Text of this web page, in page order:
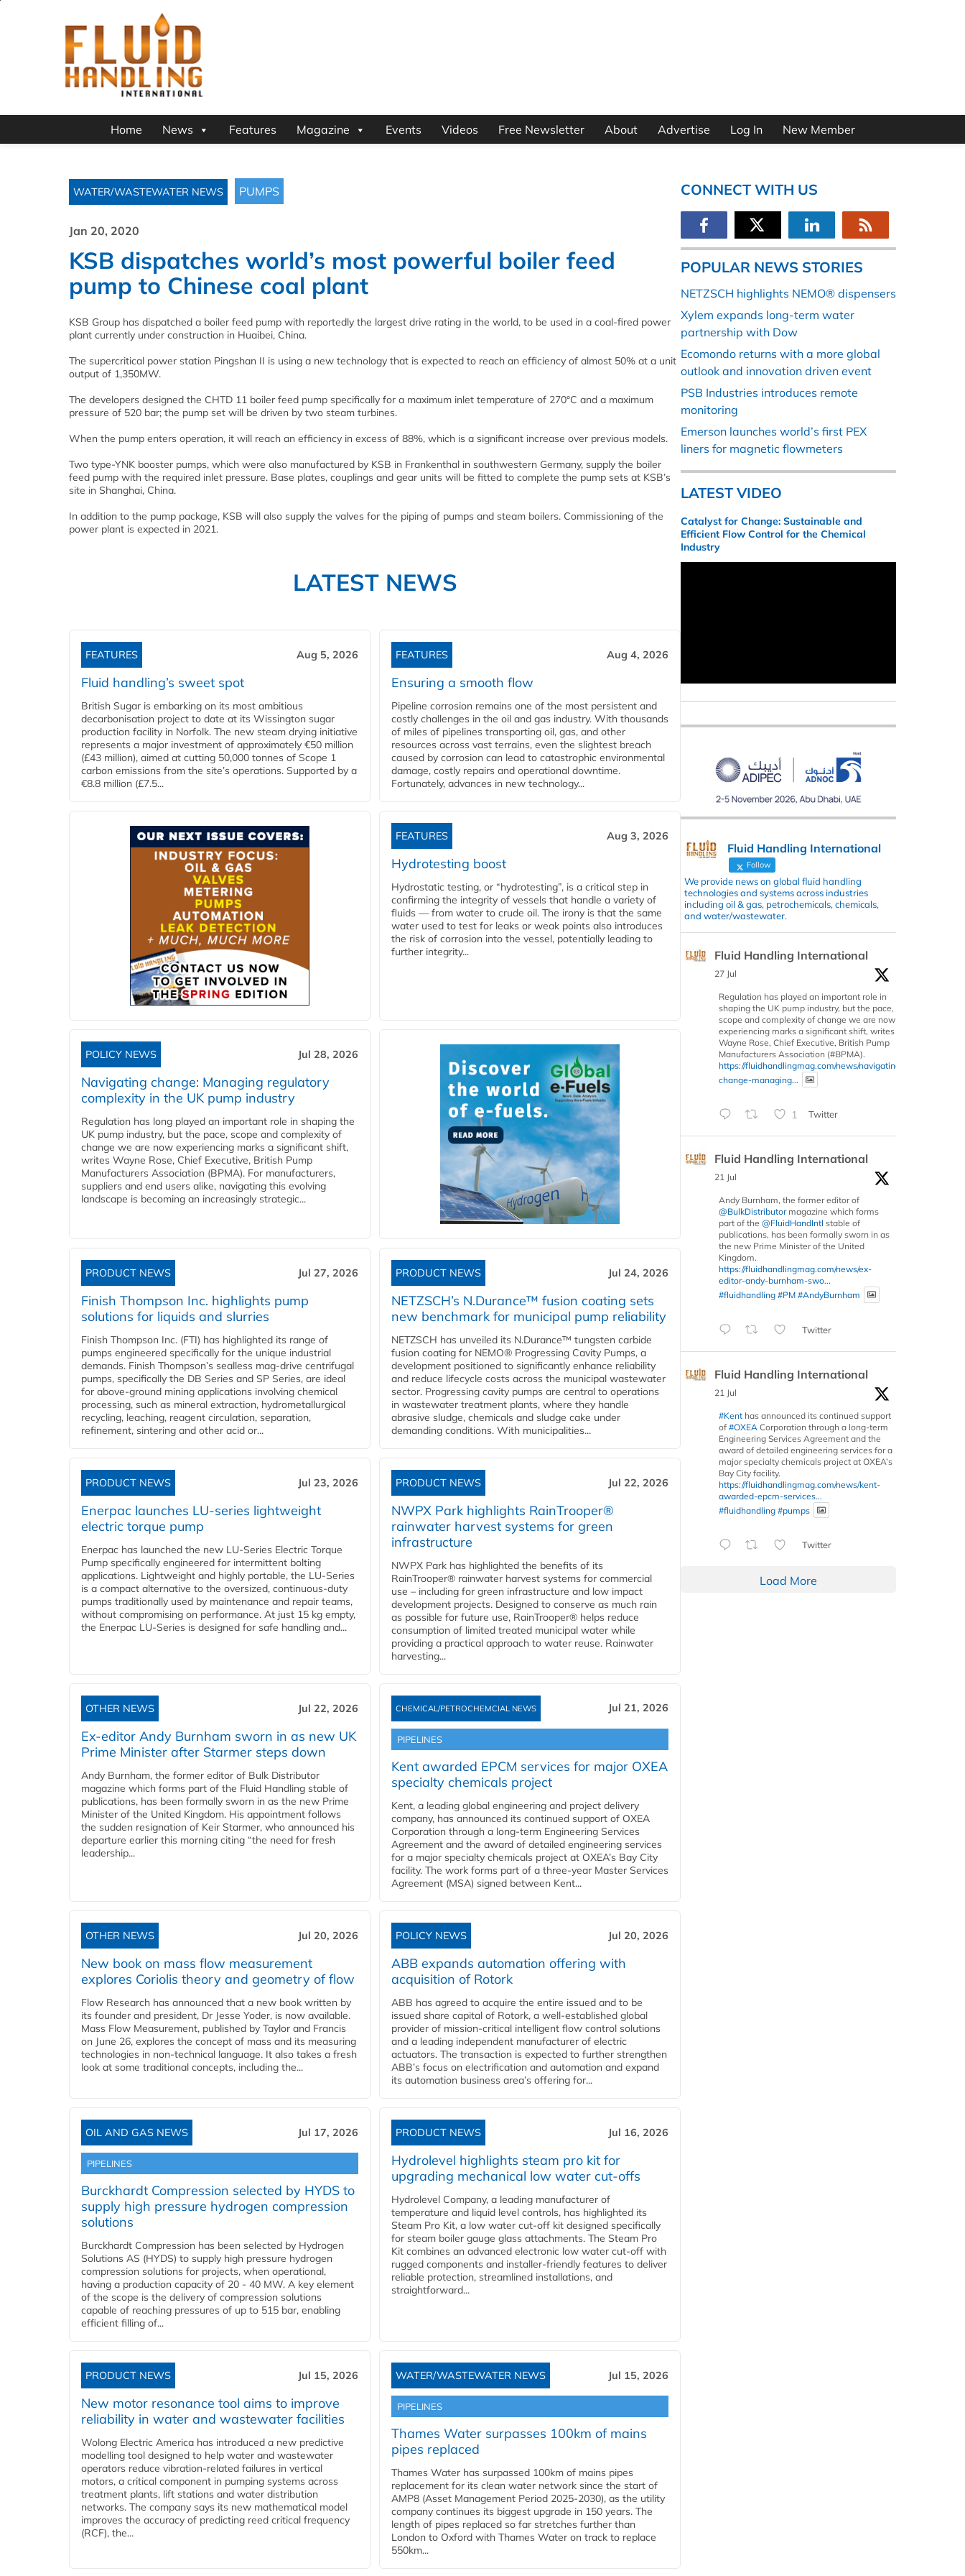
Home News Features Magazine Events Videos Free Newsletter About Advertise Log In New Member
WATER/WASTEWATER NEWS PUMPS
Jan 20, 2020
KSB dispatches world’s most powerful boiler feed
pump to Chinese coal plant
KSB Group has dispatched a boiler feed pump with reportedly the largest drive rating in the world, to be used in a coal-fired power
plant currently under construction in Huaibei, China.
The supercritical power station Pingshan II is using a new technology that is expected to reach an efficiency of almost 50% at a unit
output of 1,350MW.
The developers designed the CHTD 11 boiler feed pump specifically for a maximum inlet temperature of 270°C and a maximum
pressure of 520 bar; the pump set will be driven by two steam turbines.
When the pump enters operation, it will reach an efficiency in excess of 88%, which is a significant increase over previous models.
Two type-YNK booster pumps, which were also manufactured by KSB in Frankenthal in southwestern Germany, supply the boiler
feed pump with the required inlet pressure. Base plates, couplings and gear units will be fitted to complete the pump sets at KSB’s
site in Shanghai, China.
In addition to the pump package, KSB will also supply the valves for the piping of pumps and steam boilers. Commissioning of the
power plant is expected in 2021.
LATEST NEWS
FEATURES Aug 5, 2026
Fluid handling’s sweet spot
British Sugar is embarking on its most ambitious
decarbonisation project to date at its Wissington sugar
production facility in Norfolk. The new steam drying initiative
represents a major investment of approximately €50 million
(£43 million), aimed at cutting 50,000 tonnes of Scope 1
carbon emissions from the site’s operations. Supported by a
€8.8 million (£7.5...
FEATURES Aug 4, 2026
Ensuring a smooth flow
Pipeline corrosion remains one of the most persistent and
costly challenges in the oil and gas industry. With thousands
of miles of pipelines transporting oil, gas, and other
resources across vast terrains, even the slightest breach
caused by corrosion can lead to catastrophic environmental
damage, costly repairs and operational downtime.
Fortunately, advances in new technology...
FEATURES Aug 3, 2026
Hydrotesting boost
Hydrostatic testing, or “hydrotesting”, is a critical step in
confirming the integrity of vessels that handle a variety of
fluids — from water to crude oil. The irony is that the same
water used to test for leaks or weak points also introduces
the risk of corrosion into the vessel, potentially leading to
further integrity...
POLICY NEWS Jul 28, 2026
Navigating change: Managing regulatory
complexity in the UK pump industry
Regulation has long played an important role in shaping the
UK pump industry, but the pace, scope and complexity of
change we are now experiencing marks a significant shift,
writes Wayne Rose, Chief Executive, British Pump
Manufacturers Association (BPMA). For manufacturers,
suppliers and end users alike, navigating this evolving
landscape is becoming an increasingly strategic...
PRODUCT NEWS Jul 27, 2026
Finish Thompson Inc. highlights pump
solutions for liquids and slurries
Finish Thompson Inc. (FTI) has highlighted its range of
pumps engineered specifically for the unique industrial
demands. Finish Thompson’s sealless mag-drive centrifugal
pumps, specifically the DB Series and SP Series, are ideal
for above-ground mining applications involving chemical
processing, such as mineral extraction, hydrometallurgical
recycling, leaching, reagent circulation, separation,
refinement, sintering and other acid or...
PRODUCT NEWS Jul 24, 2026
NETZSCH’s N.Durance™ fusion coating sets
new benchmark for municipal pump reliability
NETZSCH has unveiled its N.Durance™ tungsten carbide
fusion coating for NEMO® Progressing Cavity Pumps, a
development positioned to significantly enhance reliability
and reduce lifecycle costs across the municipal wastewater
sector. Progressing cavity pumps are central to operations
in wastewater treatment plants, where they handle
abrasive sludge, chemicals and sludge cake under
demanding conditions. With municipalities...
PRODUCT NEWS Jul 23, 2026
Enerpac launches LU-series lightweight
electric torque pump
Enerpac has launched the new LU-Series Electric Torque
Pump specifically engineered for intermittent bolting
applications. Lightweight and highly portable, the LU-Series
is a compact alternative to the oversized, continuous-duty
pumps traditionally used by maintenance and repair teams,
without compromising on performance. At just 15 kg empty,
the Enerpac LU-Series is designed for safe handling and...
PRODUCT NEWS Jul 22, 2026
NWPX Park highlights RainTrooper®
rainwater harvest systems for green
infrastructure
NWPX Park has highlighted the benefits of its
RainTrooper® rainwater harvest systems for commercial
use – including for green infrastructure and low impact
development projects. Designed to conserve as much rain
as possible for future use, RainTrooper® helps reduce
consumption of limited treated municipal water while
providing a practical approach to water reuse. Rainwater
harvesting...
OTHER NEWS Jul 22, 2026
Ex-editor Andy Burnham sworn in as new UK
Prime Minister after Starmer steps down
Andy Burnham, the former editor of Bulk Distributor
magazine which forms part of the Fluid Handling stable of
publications, has been formally sworn in as the new Prime
Minister of the United Kingdom. His appointment follows
the sudden resignation of Keir Starmer, who announced his
departure earlier this morning citing “the need for fresh
leadership...
CHEMICAL/PETROCHEMCIAL NEWS Jul 21, 2026
PIPELINES
Kent awarded EPCM services for major OXEA
specialty chemicals project
Kent, a leading global engineering and project delivery
company, has announced its continued support of OXEA
Corporation through a long-term Engineering Services
Agreement and the award of detailed engineering services
for a major specialty chemicals project at OXEA’s Bay City
facility. The work forms part of a three-year Master Services
Agreement (MSA) signed between Kent...
OTHER NEWS Jul 20, 2026
New book on mass flow measurement
explores Coriolis theory and geometry of flow
Flow Research has announced that a new book written by
its founder and president, Dr Jesse Yoder, is now available.
Mass Flow Measurement, published by Taylor and Francis
on June 26, explores the concept of mass and its measuring
technologies in non-technical language. It also takes a fresh
look at some traditional concepts, including the...
POLICY NEWS Jul 20, 2026
ABB expands automation offering with
acquisition of Rotork
ABB has agreed to acquire the entire issued and to be
issued share capital of Rotork, a well-established global
provider of mission-critical intelligent flow control solutions
and a leading independent manufacturer of electric
actuators. The transaction is expected to further strengthen
ABB’s focus on electrification and automation and expand
its automation business area’s offering for...
OIL AND GAS NEWS Jul 17, 2026
PIPELINES
Burckhardt Compression selected by HYDS to
supply high pressure hydrogen compression
solutions
Burckhardt Compression has been selected by Hydrogen
Solutions AS (HYDS) to supply high pressure hydrogen
compression solutions for projects, when operational,
having a production capacity of 20 - 40 MW. A key element
of the scope is the delivery of compression solutions
capable of reaching pressures of up to 515 bar, enabling
efficient filling of...
PRODUCT NEWS Jul 16, 2026
Hydrolevel highlights steam pro kit for
upgrading mechanical low water cut-offs
Hydrolevel Company, a leading manufacturer of
temperature and liquid level controls, has highlighted its
Steam Pro Kit, a low water cut-off kit designed specifically
for steam boiler gauge glass attachments. The Steam Pro
Kit combines an advanced electronic low water cut-off with
rugged components and installer-friendly features to deliver
reliable protection, streamlined installations, and
straightforward...
PRODUCT NEWS Jul 15, 2026
New motor resonance tool aims to improve
reliability in water and wastewater facilities
Wolong Electric America has introduced a new predictive
modelling tool designed to help water and wastewater
operators reduce vibration-related failures in vertical
motors, a critical component in pumping systems across
treatment plants, lift stations and water distribution
networks. The company says its new mathematical model
improves the accuracy of predicting reed critical frequency
(RCF), the...
WATER/WASTEWATER NEWS Jul 15, 2026
PIPELINES
Thames Water surpasses 100km of mains
pipes replaced
Thames Water has surpassed 100km of mains pipes
replacement for its clean water network since the start of
AMP8 (Asset Management Period 2025-2030), as the utility
company continues its biggest upgrade in 150 years. The
length of pipes replaced so far stretches further than
London to Oxford with Thames Water on track to replace
550km...
CONNECT WITH US
POPULAR NEWS STORIES
NETZSCH highlights NEMO® dispensers
Xylem expands long-term water
partnership with Dow
Ecomondo returns with a more global
outlook and innovation driven event
PSB Industries introduces remote
monitoring
Emerson launches world’s first PEX
liners for magnetic flowmeters
LATEST VIDEO
Catalyst for Change: Sustainable and
Efficient Flow Control for the Chemical
Industry
Fluid Handling International
Follow
We provide news on global fluid handling
technologies and systems across industries
including oil & gas, petrochemicals, chemicals,
and water/wastewater.
Fluid Handling International
27 Jul
Regulation has played an important role in
shaping the UK pump industry, but the pace,
scope and complexity of change we are now
experiencing marks a significant shift, writes
Wayne Rose, Chief Executive, British Pump
Manufacturers Association (#BPMA).
https://fluidhandlingmag.com/news/navigating-
change-managing...
1 Twitter
Fluid Handling International
21 Jul
Andy Burnham, the former editor of
@BulkDistributormagazine which forms
part of the @FluidHandIntl stable of
publications, has been formally sworn in as
the new Prime Minister of the United
Kingdom.
https://fluidhandlingmag.com/news/ex-
editor-andy-burnham-swo...
#fluidhandling #PM #AndyBurnham
Twitter
Fluid Handling International
21 Jul
#Kent has announced its continued support
of #OXEA Corporation through a long-term
Engineering Services Agreement and the
award of detailed engineering services for a
major specialty chemicals project at OXEA’s
Bay City facility.
https://fluidhandlingmag.com/news/kent-
awarded-epcm-services...
#fluidhandling #pumps
Twitter
Load More